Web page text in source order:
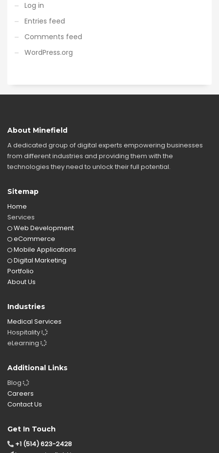
Log in
Entries feed
Comments feed
WordPress.org
About Minefield
A dedicated group of digital experts empowering businesses
from different industries and providing them with the
technologies they need to unlock their full potential.
Sitemap
Home
Services
Web Development
eCommerce
Mobile Applications
Digital Marketing
Portfolio
About Us
Industries
Medical Services
Hospitality
eLearning
Additional Links
Blog
Careers
Contact Us
Get In Touch
+1 (514) 623-2428